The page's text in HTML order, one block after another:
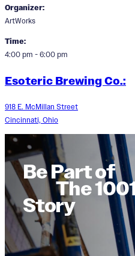
Organizer:
ArtWorks
Time:
4:00 pm - 6:00 pm
Esoteric Brewing Co.:
918 E. McMillan Street
Cincinnati, Ohio
Be Part of
The
Story